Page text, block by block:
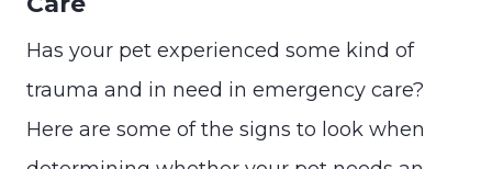
Has your pet experienced some kind of
trauma and in need in emergency care?
Here are some of the signs to look when